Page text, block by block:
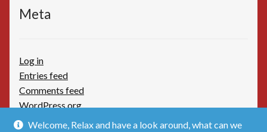
Welcome, Relax and have a look around, what can we
Meta
Log in
Entries feed
Comments feed
WordPress.org